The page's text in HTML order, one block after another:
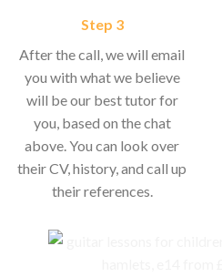
Step 3
After the call, we will email
you with what we believe
will be our best tutor for
you, based on the chat
above. You can look over
their CV, history, and call up
their references.